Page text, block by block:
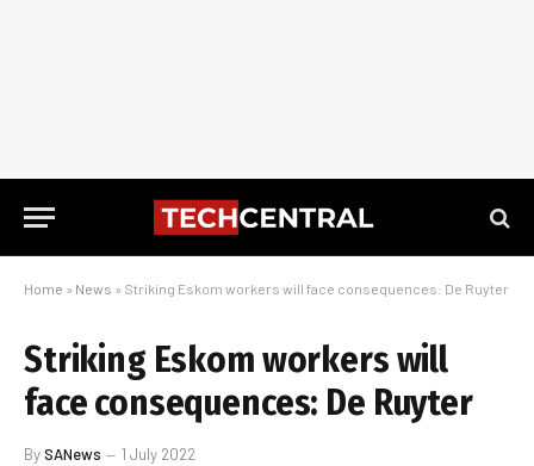
Home » News » Striking Eskom workers will face consequences: De Ruyter
Striking Eskom workers will
face consequences: De Ruyter
BySANews 1 July 2022